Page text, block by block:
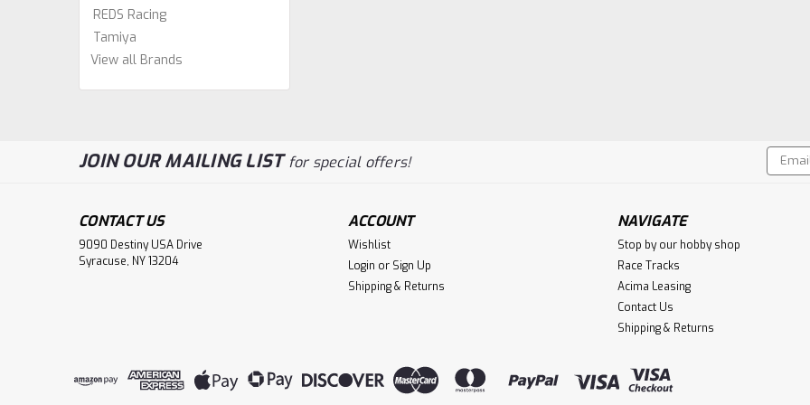
REDS Racing
Tamiya
View all Brands
JOIN OUR MAILING LISTfor special offers!
Email
CONTACT US
9090 Destiny USA Drive
Syracuse, NY 13204
ACCOUNT
Wishlist
Login or Sign Up
Shipping & Returns
NAVIGATE
Stop by our hobby shop
Race Tracks
Acima Leasing
Contact Us
Shipping & Returns